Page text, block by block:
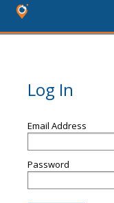
Log In
Email Address
Password